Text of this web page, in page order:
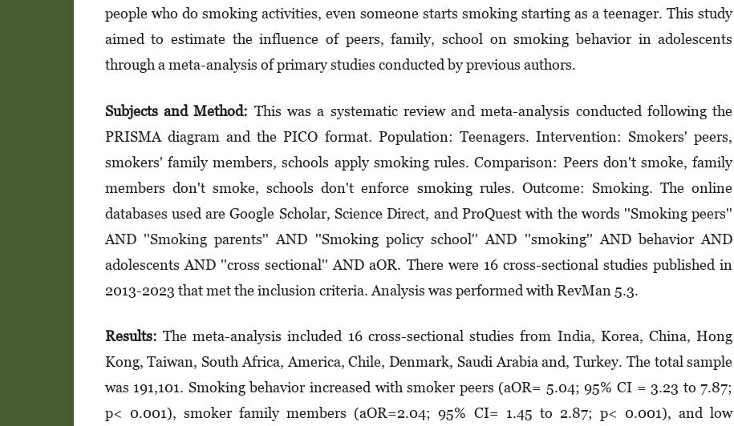
people who do smoking activities, even someone starts smoking starting as a teenager. This study
aimed to estimate the influence of peers, family, school on smoking behavior in adolescents
through a meta-analysis of primary studies conducted by previous authors.
Subjects and Method: This was a systematic review and meta-analysis conducted following the
PRISMA diagram and the PICO format. Population: Teenagers. Intervention: Smokers' peers,
smokers' family members, schools apply smoking rules. Comparison: Peers don't smoke, family
members don't smoke, schools don't enforce smoking rules. Outcome: Smoking. The online
databases used are Google Scholar, Science Direct, and ProQuest with the words ''Smoking peers''
AND ''Smoking parents'' AND ''Smoking policy school'' AND ''smoking'' AND behavior AND
adolescents AND ''cross sectional'' AND aOR. There were 16 cross-sectional studies published in
2013-2023 that met the inclusion criteria. Analysis was performed with RevMan 5.3.
Results: The meta-analysis included 16 cross-sectional studies from India, Korea, China, Hong
Kong, Taiwan, South Africa, America, Chile, Denmark, Saudi Arabia and, Turkey. The total sample
was 191,101. Smoking behavior increased with smoker peers (aOR= 5.04; 95% CI = 3.23 to 7.87;
p< 0.001), smoker family members (aOR=2.04; 95% CI= 1.45 to 2.87; p< 0.001), and low